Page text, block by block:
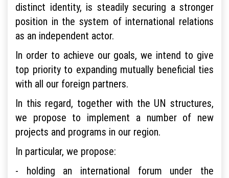
distinct identity, is steadily securing a stronger
position in the system of international relations
as an independent actor.
In order to achieve our goals, we intend to give
top priority to expanding mutually beneficial ties
with all our foreign partners.
In this regard, together with the UN structures,
we propose to implement a number of new
projects and programs in our region.
In particular, we propose:
- holding an international forum under the